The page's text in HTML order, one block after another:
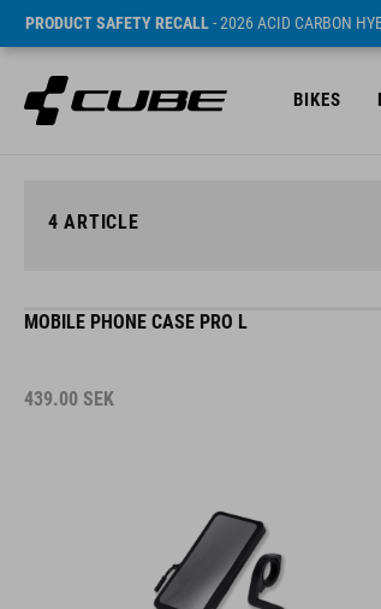
PRODUCT SAFETY RECALL- 2026 ACID CARBON
BIKES
4 ARTICLE
MOBILE PHONE CASE PRO L
439.00 SEK